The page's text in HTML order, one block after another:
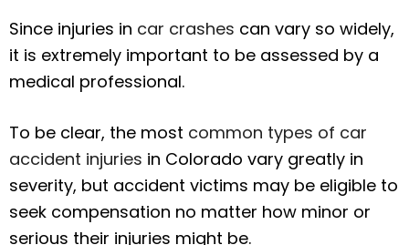
Since injuries in car crashes can vary so widely,
it is extremely important to be assessed by a
medical professional.
To be clear, the most common types of car
accident injuries in Colorado vary greatly in
severity, but accident victims may be eligible to
seek compensation no matter how minor or
serious their injuries might be.